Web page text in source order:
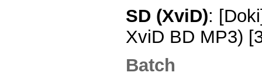
SD (XviD):
XviD BD MP3)
Batch